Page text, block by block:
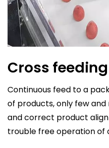
Cross
Continuous feed to a
of products, only few
and correct product
trouble free operation of